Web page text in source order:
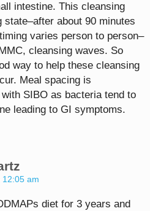
intestine. This cleansing
about 90 minutes
varies person to person–
cleansing waves. So
way to help these cleansing
Meal spacing is
SIBO as bacteria tend to
leading to GI symptoms.
am
diet for 3 years and